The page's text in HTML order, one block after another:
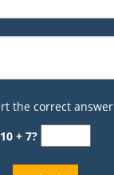
the correct answer
10 + 7?